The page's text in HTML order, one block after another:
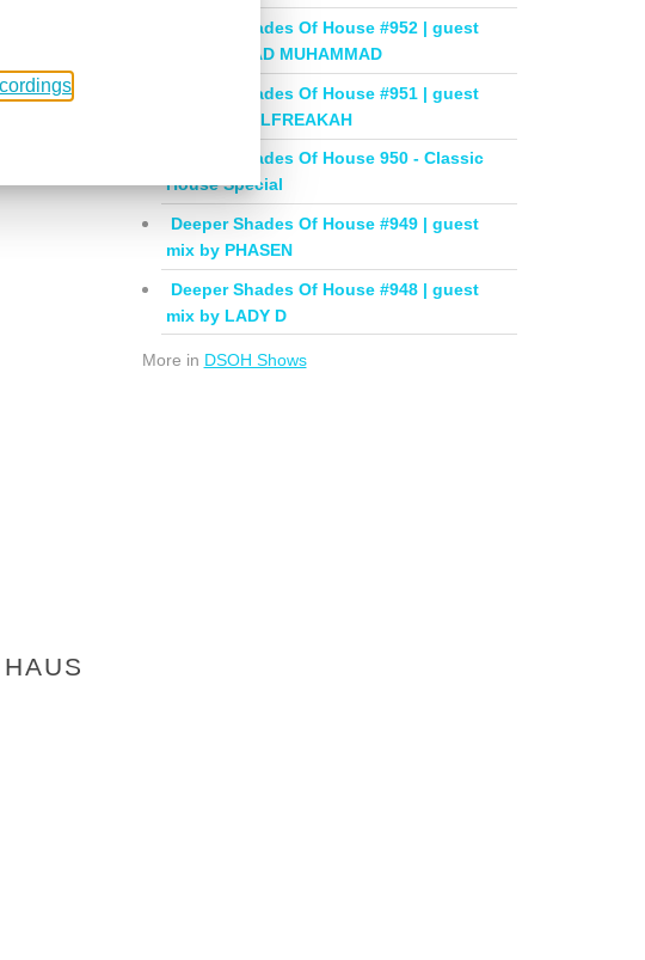
Deeper Shades Of House #952 | guest
mix by JIHAD MUHAMMAD
Deeper Shades Of House #951 | guest
mix by SOULFREAKAH
Deeper Shades Of House 950 - Classic
House Special
Deeper Shades Of House #949 | guest
mix by PHASEN
Deeper Shades Of House #948 | guest
mix by LADY D
More in DSOH Shows